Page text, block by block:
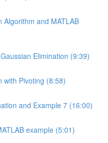
Algorithm and MATLAB
Elimination (9:39)
with Pivoting (8:58)
and Example 7 (16:00)
example (5:01)